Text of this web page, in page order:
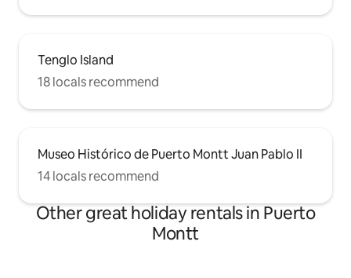
Tenglo Island
18 locals recommend
Museo Histórico de Puerto Montt Juan Pablo II
14 locals recommend
Other great holiday rentals in Puerto
Montt